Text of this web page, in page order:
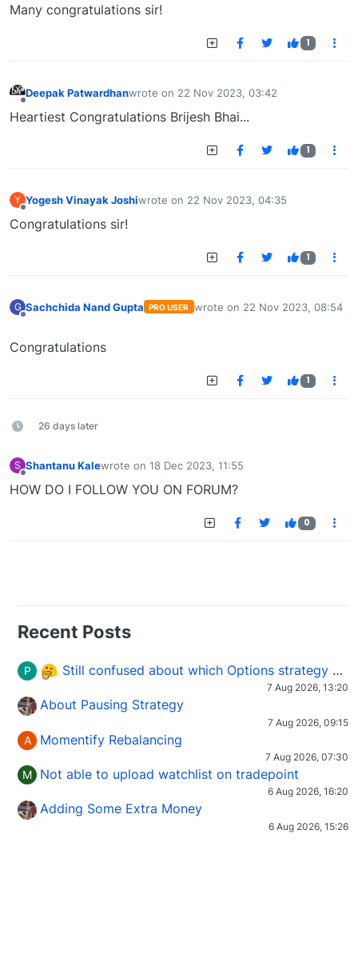
Many congratulations sir!
1
Deepak Patwardhanwrote on 22 Nov 2023, 03:42
last edited by
Heartiest Congratulations Brijesh Bhai...
1
Y Yogesh Vinayak Joshiwrote on 22 Nov 2023, 04:35
last edited by
Congratulations sir!
1
G Sachchida Nand Gupta PRO USER wrote on 22 Nov 2023, 08:54
last edited by
Congratulations
1
26 days later
S Shantanu Kalewrote on 18 Dec 2023, 11:55
last edited by
HOW DO I FOLLOW YOU ON FORUM?
0
Recent Posts
P Still confused about which Options strategy to use in different market conditions?
7 Aug 2026, 13:20
About Pausing Strategy
7 Aug 2026, 09:15
A Momentify Rebalancing
7 Aug 2026, 07:30
M Not able to upload watchlist on tradepoint
6 Aug 2026, 16:20
Adding Some Extra Money
6 Aug 2026, 15:26